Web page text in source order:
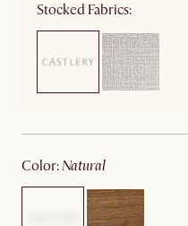
Stocked Fabrics:
color: natural